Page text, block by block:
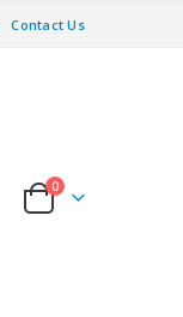
Contact Us
0